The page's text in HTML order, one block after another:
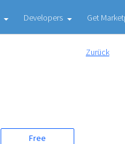
Developers Get
Zurück
Free